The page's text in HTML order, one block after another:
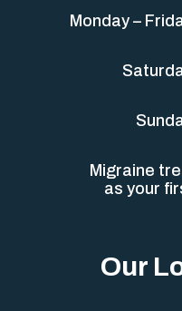
Monday –
Migraine
as your
Our